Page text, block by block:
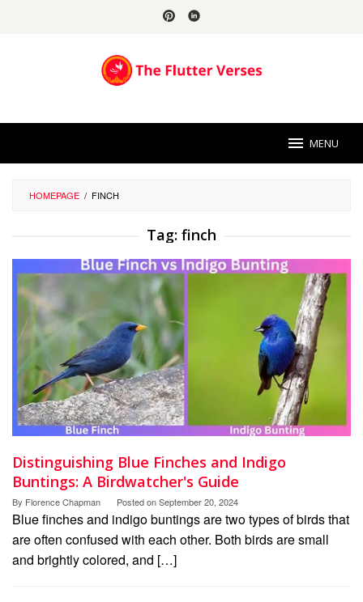
MENU
HOMEPAGE / FINCH
Tag: finch
Distinguishing Blue Finches and Indigo
Buntings: A Birdwatcher's Guide
By Florence Chapman Posted onSeptember 20, 2024
Blue finches and indigo buntings are two types of birds that
are often confused with each other. Both birds are small
and brightly colored, and […]